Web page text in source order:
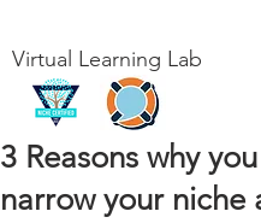
Virtual Learning Lab
3 Reasons why
narrow your niche